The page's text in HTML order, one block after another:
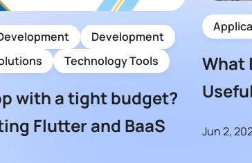
Development
Technology Tools
with a tight budget?
Flutter and BaaS
What
Useful
Jun 2,